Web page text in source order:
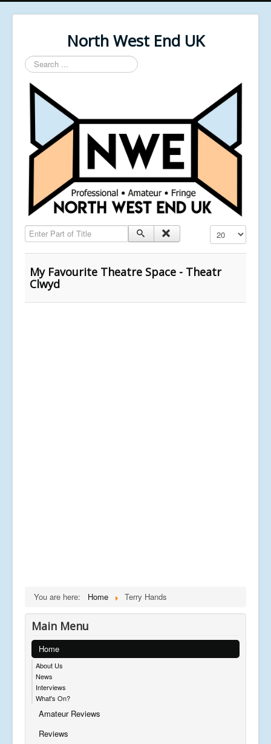
North West End UK
Search
...
Enter Part of Title Display #
My Favourite Theatre Space - Theatr
Clwyd
You are here: Home Terry Hands
Main Menu
Home
About Us
News
Interviews
What's On?
Amateur Reviews
Reviews